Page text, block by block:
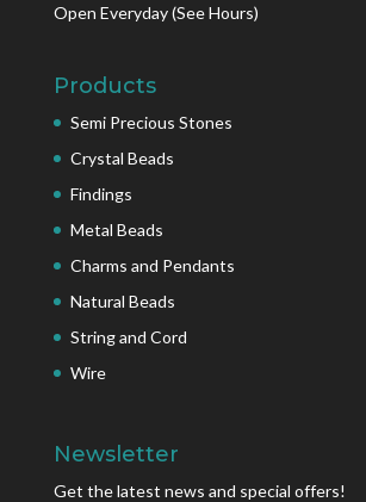
Open Everyday(See Hours)
Products
Semi Precious Stones
Crystal Beads
Findings
Metal Beads
Charms and Pendants
Natural Beads
String and Cord
Wire
Newsletter
Get the latest news and special offers!